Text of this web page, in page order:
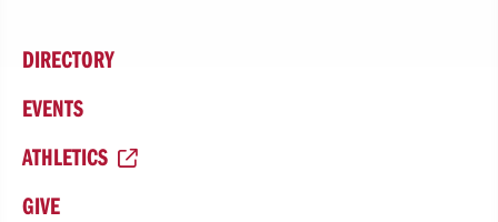
DIRECTORY
EVENTS
ATHLETICS
GIVE